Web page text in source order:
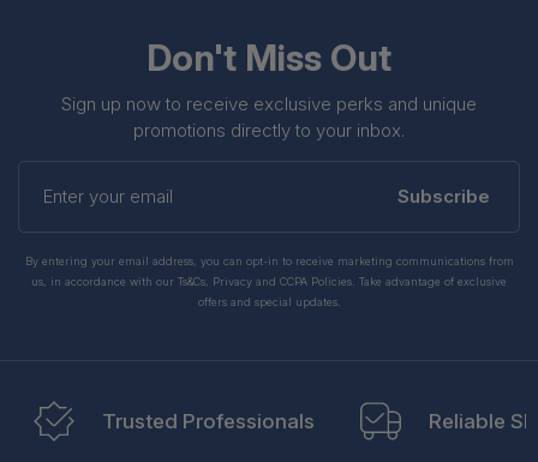
Don't Miss Out
Sign up now to receive exclusive perks and unique
promotions directly to your inbox.
your
Subscribe
By entering your email address, you can opt-in to receive marketing communications from
us, in accordance with our Ts&Cs, Privacy and CCPA Policies. Take advantage of exclusive
offers and special updates.
Trusted Professionals Reliable